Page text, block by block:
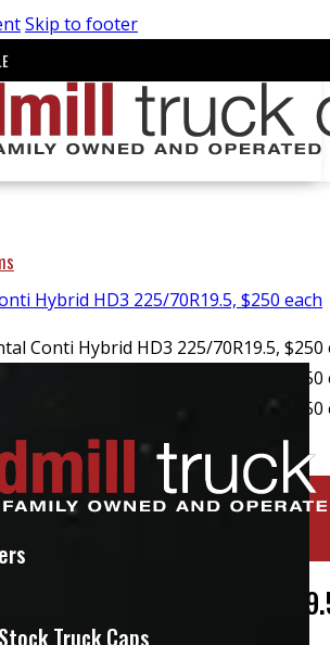
Skip to footer
Truck Caps
Conti Hybrid HD3 225/